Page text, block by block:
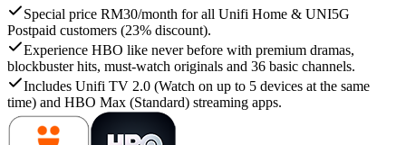
Special price RM30/month for all Unifi Home & UNI5G
Postpaid customers (23% discount).
Experience HBO like never before with premium dramas,
blockbuster hits, must-watch originals and 36 basic channels.
Includes Unifi TV 2.0 (Watch on up to 5 devices at the same
time) and HBO Max (Standard) streaming apps.